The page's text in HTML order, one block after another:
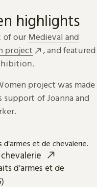
highlights
of our Medieval and
project
, and featured
project was made
of Joanna and
d'armes et de